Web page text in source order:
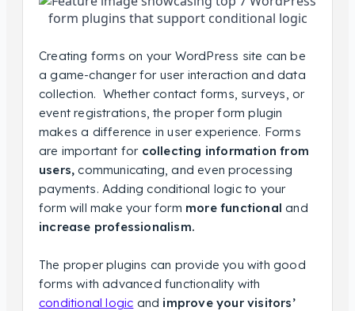
Creating forms on your WordPress site can be
a game-changer for user interaction and data
collection. Whether contact forms, surveys, or
event registrations, the proper form plugin
makes a difference in user experience. Forms
are important for collecting information from
users, communicating, and even processing
payments. Adding conditional logic to your
form will make your form more functional and
increase professionalism.
The proper plugins can provide you with good
forms with advanced functionality with
conditional logic and improve your visitors’